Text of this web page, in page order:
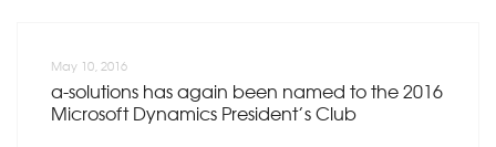
May 10, 2016
a-solutions has again been named to the 2016
Microsoft Dynamics President’s Club